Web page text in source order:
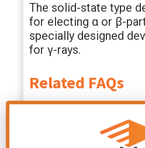
The solid-state type
for electing α or β-
specially designed
for γ-rays.
Related FAQs
radiation